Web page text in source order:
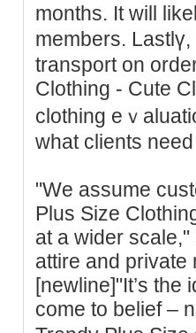
months. It will
members.
transport on
Clothing - Cute
clothing eｖ
what clients
"We assume
Plus Size
at a wider
attire and private
[newline]"It’s the
come to belief –